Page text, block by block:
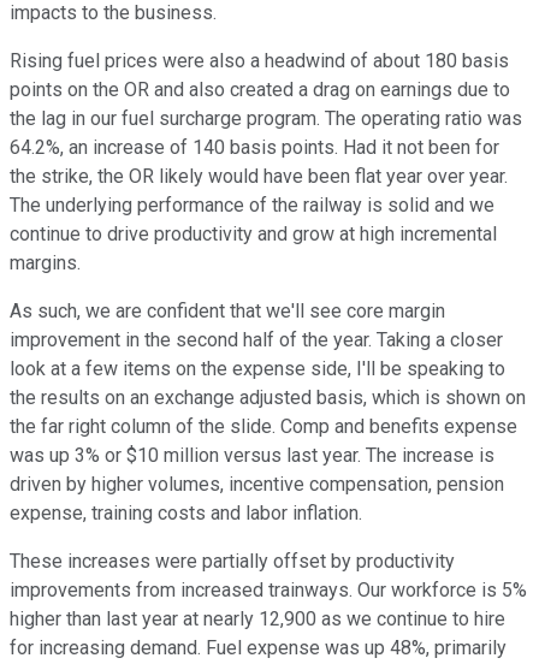
impacts to the business.
Rising fuel prices were also a headwind of about 180 basis
points on the OR and also created a drag on earnings due to
the lag in our fuel surcharge program. The operating ratio was
64.2%, an increase of 140 basis points. Had it not been for
the strike, the OR likely would have been flat year over year.
The underlying performance of the railway is solid and we
continue to drive productivity and grow at high incremental
margins.
As such, we are confident that we'll see core margin
improvement in the second half of the year. Taking a closer
look at a few items on the expense side, I'll be speaking to
the results on an exchange adjusted basis, which is shown on
the far right column of the slide. Comp and benefits expense
was up 3% or $10 million versus last year. The increase is
driven by higher volumes, incentive compensation, pension
expense, training costs and labor inflation.
These increases were partially offset by productivity
improvements from increased trainways. Our workforce is 5%
higher than last year at nearly 12,900 as we continue to hire
for increasing demand. Fuel expense was up 48%, primarily